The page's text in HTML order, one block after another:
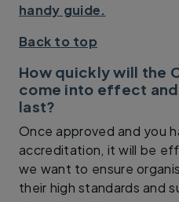
handy guide.
Back to top
How quickly will the
come into effect
last?
Once approved and you
accreditation, it will be
we want to ensure
their high standards and